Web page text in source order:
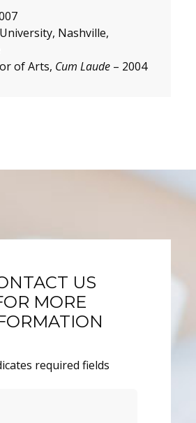
Nashville,
of Arts, Cum Laude – 2004
US
MORE
required fields